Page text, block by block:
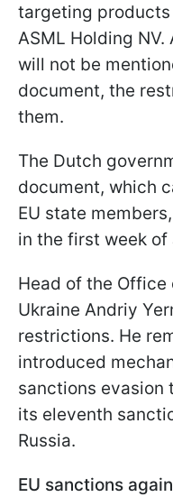
targeting
ASML Holding
will not be
document, the
them.
The Dutch
document, which
EU state
in the first week of
Head of the
Ukraine Andriy
restrictions. He
introduced
sanctions evasion
its eleventh
Russia.
EU sanctions